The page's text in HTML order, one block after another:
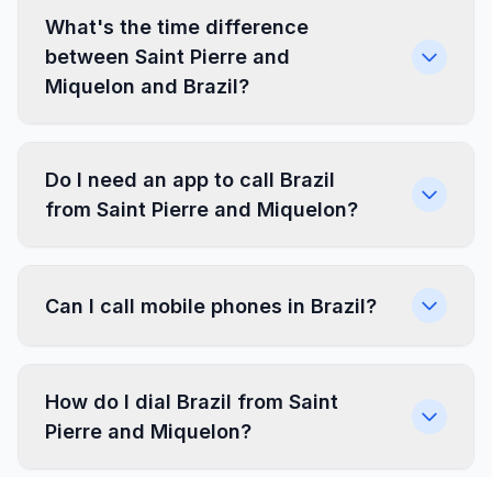
What's the time difference
between Saint Pierre and
Miquelon and Brazil?
Do I need an app to call Brazil
from Saint Pierre and Miquelon?
Can I call mobile phones in Brazil?
How do I dial Brazil from Saint
Pierre and Miquelon?